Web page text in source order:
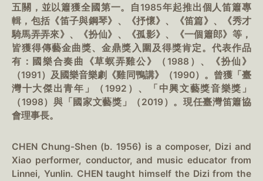
五關，並以簫獲全國第一。自1985年起推出個人笛簫專
輯，包括《笛子與鋼琴》、《抒懷》、《笛篇》、《秀才
騎馬弄弄來》、《扮仙》、《孤影》、《一個簫郎》等，
皆獲得傳藝金曲獎、金鼎獎入圍及得獎肯定。代表作品
有：國樂合奏曲《草螟弄雞公》（1988）、《扮仙》
（1991）及國樂音樂劇《雞同鴨講》（1990）。曾獲「臺
灣十大傑出青年」（1992）、「中興文藝獎音樂獎」
（1998）與「國家文藝獎」（2019）。現任臺灣笛簫協
會理事長。
CHEN Chung-Shen (b. 1956) is a composer, Dizi and
Xiao performer, conductor, and music educator from
Linnei, Yunlin. CHEN taught himself the Dizi from the